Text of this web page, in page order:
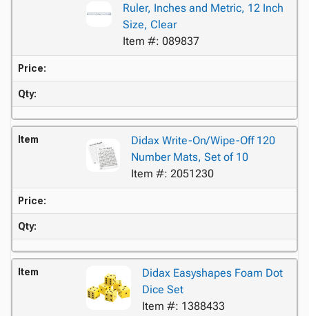
Ruler, Inches and Metric, 12 Inch
Size, Clear
Item #: 089837
Price:
Qty:
Item
Didax Write-On/Wipe-Off 120
Number Mats, Set of 10
Item #: 2051230
Price:
Qty:
Item
Didax Easyshapes Foam Dot
Dice Set
Item #: 1388433